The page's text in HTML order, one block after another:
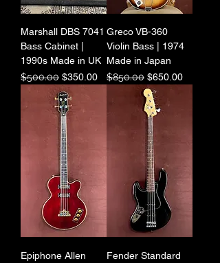
Marshall DBS 7041
Bass Cabinet |
1990s Made in UK
Regular Price
$500.00 Sale Price
$350.00
Greco VB-360
Violin Bass | 1974
Made in Japan
Regular Price
$850.00 Sale Price
$650.00
Epiphone Allen
Fender Standard